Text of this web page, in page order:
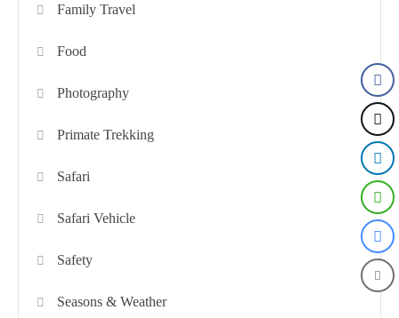
Family Travel
Food
Photography
Primate Trekking
Safari
Safari Vehicle
Safety
Seasons & Weather